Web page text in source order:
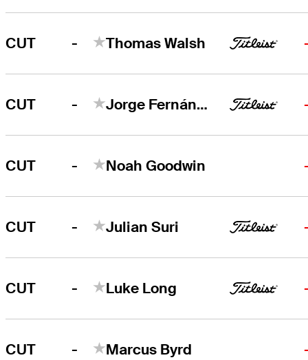
CUT - Thomas Walsh
CUT - Jorge Fernández Valdés
CUT - Noah Goodwin
CUT - Julian Suri
CUT - Luke Long
CUT - Marcus Byrd